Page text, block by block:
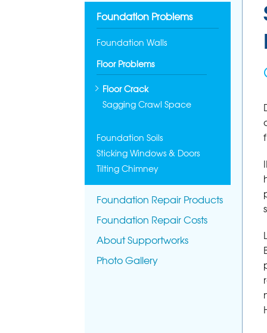
Foundation Problems
Foundation Walls
Floor Problems
Floor Crack
Sagging Crawl Space
Foundation Soils
Sticking Windows & Doors
Tilting Chimney
Foundation Repair Products
Foundation Repair Costs
About Supportworks
Photo Gallery